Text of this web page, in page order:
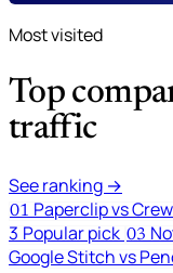
Most visited
Top
traffic
See ranking →
01 Paperclip vs
3 Popular pick 03
Google Stitch vs